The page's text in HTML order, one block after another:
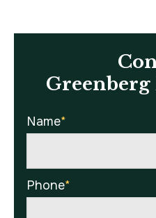
Greenberg
Name*
Phone*